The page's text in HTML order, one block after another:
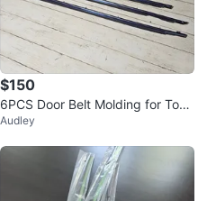
$150
6PCS Door Belt Molding for Toyo
ta Land Cruiser 80 Series (1991-
Audley